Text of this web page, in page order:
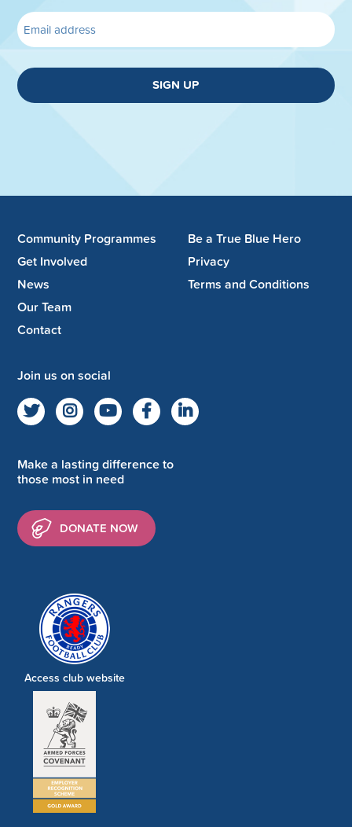
SIGN UP
Community Programmes
Get Involved
News
Our Team
Contact
Be a True Blue Hero
Privacy
Terms and Conditions
Join us on social
Make a lasting difference to
those most in need
DONATE NOW
Access club website